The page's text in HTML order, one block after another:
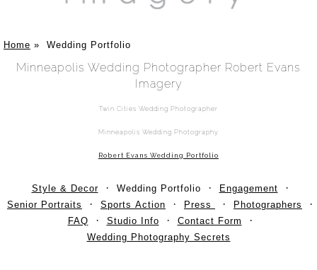
Home » Wedding Portfolio
Minneapolis Wedding Photographer Robert Evans
Imagery
Twin Cities Wedding Photographer
Minneapolis Wedding Photography
Robert Evans Wedding Portfolio
Style & Decor Wedding Portfolio
Engagement
Senior Portraits
Sports Action Press
Photographers
FAQ
Studio Info
Contact Form
Wedding Photography Secrets